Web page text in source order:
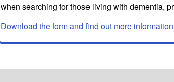
when searching for those living with dementia,
Download the form and find out more